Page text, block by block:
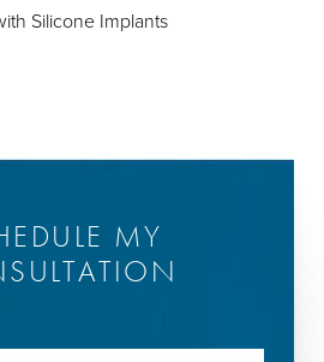
Silicone Implants
MY